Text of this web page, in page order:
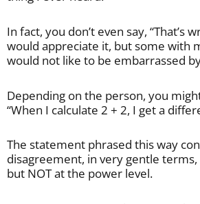
In fact, you don’t even say, “That’s
would appreciate it, but some with
would not like to be embarrassed
Depending on the person, you
“When I calculate 2 + 2, I get a
The statement phrased this way
disagreement, in very gentle
but NOT at the power level.